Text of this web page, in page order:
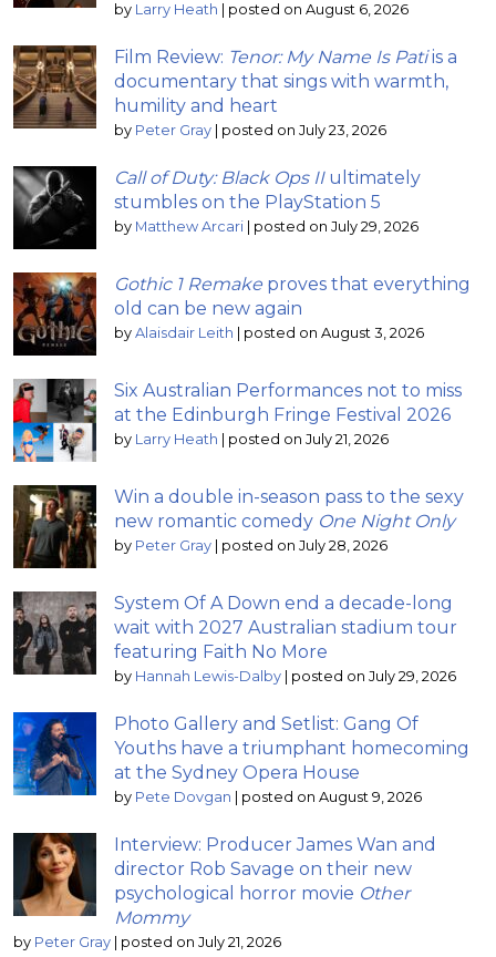
by Larry Heath posted on August 6, 2026
Film Review: Tenor: My Name Is Patiis a
documentary that sings with warmth,
humility and heart
by Peter Gray posted on July 23, 2026
Call of Duty: Black Ops IIultimately
stumbles on the PlayStation 5
by Matthew Arcari posted on July 29, 2026
Gothic 1 Remake proves that everything
old can be new again
by Alaisdair Leith posted on August 3, 2026
Six Australian Performances not to miss
at the Edinburgh Fringe Festival 2026
by Larry Heath posted on July 21, 2026
Win a double in-season pass to the sexy
new romantic comedy One Night Only
by Peter Gray posted on July 28, 2026
System Of A Down end a decade-long
wait with 2027 Australian stadium tour
featuring Faith No More
by Hannah Lewis-Dalby posted on July 29, 2026
Photo Gallery and Setlist: Gang Of
Youths have a triumphant homecoming
at the Sydney Opera House
by Pete Dovgan posted on August 9, 2026
Interview: Producer James Wan and
director Rob Savage on their new
psychological horror movie Other
Mommy
by Peter Gray posted on July 21, 2026